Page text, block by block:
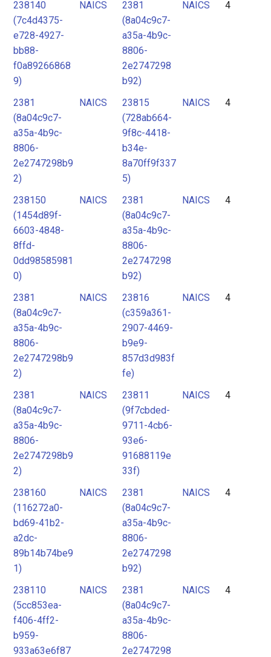
238140
(7c4d4375-
e728-4927-
bb88-
f0a89266868
9)
NAICS
2381
(8a04c9c7-
a35a-4b9c-
8806-
2e2747298
b92)
NAICS 4
2381
(8a04c9c7-
a35a-4b9c-
8806-
2e2747298b9
2)
NAICS
23815
(728ab664-
9f8c-4418-
b34e-
8a70ff9f337
5)
NAICS 4
238150
(1454d89f-
6603-4848-
8ffd-
0dd98585981
0)
NAICS
2381
(8a04c9c7-
a35a-4b9c-
8806-
2e2747298
b92)
NAICS 4
2381
(8a04c9c7-
a35a-4b9c-
8806-
2e2747298b9
2)
NAICS
23816
(c359a361-
2907-4469-
b9e9-
857d3d983f
fe)
NAICS 4
2381
(8a04c9c7-
a35a-4b9c-
8806-
2e2747298b9
2)
NAICS
23811
(9f7cbded-
9711-4cb6-
93e6-
91688119e
33f)
NAICS 4
238160
(116272a0-
bd69-41b2-
a2dc-
89b14b74be9
1)
NAICS
2381
(8a04c9c7-
a35a-4b9c-
8806-
2e2747298
b92)
NAICS 4
238110
(5cc853ea-
f406-4ff2-
b959-
933a63e6f87
NAICS
2381
(8a04c9c7-
a35a-4b9c-
8806-
2e2747298
NAICS 4